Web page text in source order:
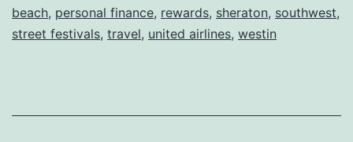
Travel
beach, personal finance, rewards, sheraton, southwest,
street festivals, travel, united airlines, westin